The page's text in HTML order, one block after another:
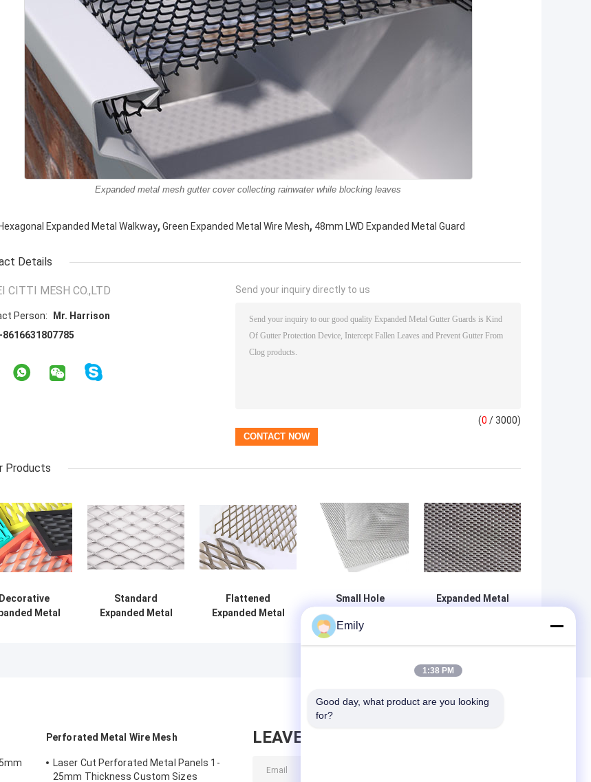
Expanded metal mesh gutter cover collecting rainwater while blocking leaves
Hexagonal Expanded Metal Walkway, Green Expanded Metal Wire Mesh, 48mm LWD Expanded Metal Guard
Details
CITTI MESH CO.,LTD
Person:
Mr. Harrison
Send your inquiry directly to us
(0 / 3000)
Products
Decorative
Metal
Standard
Expanded Metal
Flattened
Expanded Metal
Small Hole
(Micro)Expanded
Metal – Lighter,
More Flexible &
Expanded Metal
Security
Perforated Metal Wire Mesh
Laser Cut Perforated Metal Panels 1-
25mm Thickness Custom Sizes
LEAVE MESSAGE
Emily
1:38 PM
Good day, what product are you looking
for?